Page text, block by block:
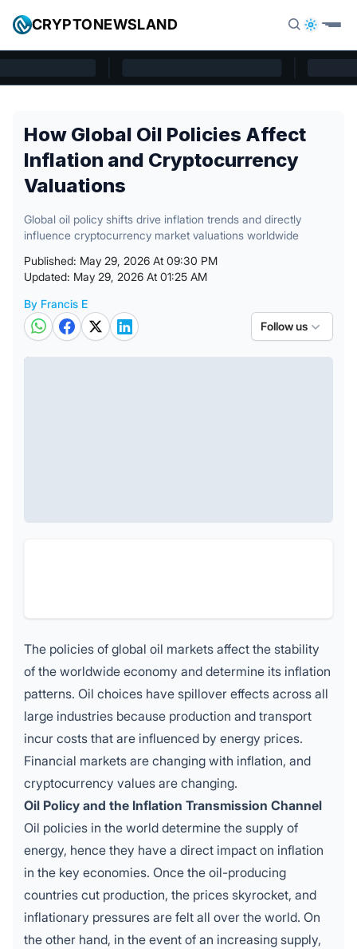
Cryptonewsland home page
CRYPTONEWSLAND
How Global Oil Policies Affect
Inflation and Cryptocurrency
Valuations
Global oil policy shifts drive inflation trends and directly
influence cryptocurrency market valuations worldwide
Published: May 29, 2026 At 09:30 PM
Updated: May 29, 2026 At 01:25 AM
Posted by
By Francis E
Follow us
The policies of global oil markets affect the stability
of the worldwide economy and determine its inflation
patterns. Oil choices have spillover effects across all
large industries because production and transport
incur costs that are influenced by energy prices.
Financial markets are changing with inflation, and
cryptocurrency values are changing.
Oil Policy and the Inflation Transmission Channel
Oil policies in the world determine the supply of
energy, hence they have a direct impact on inflation
in the key economies. Once the oil-producing
countries cut production, the prices skyrocket, and
inflationary pressures are felt all over the world. On
the other hand, in the event of an increasing supply,